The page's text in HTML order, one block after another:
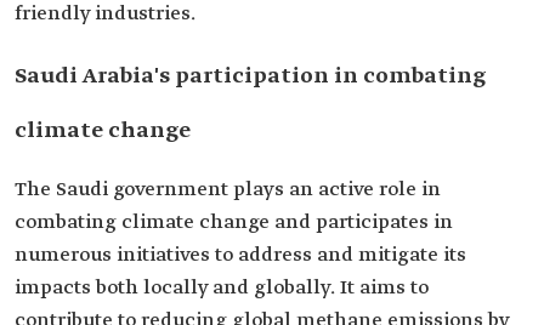
friendly industries.
Saudi Arabia's participation in combating
climate change
The Saudi government plays an active role in
combating climate change and participates in
numerous initiatives to address and mitigate its
impacts both locally and globally. It aims to